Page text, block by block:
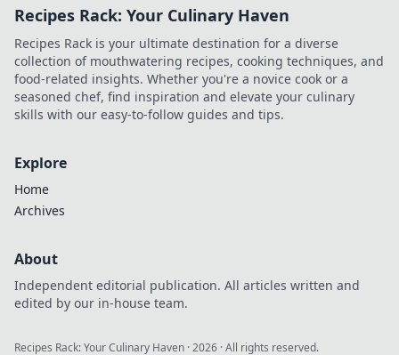
surprising mental
the science behind
Zoom fatigue!
Recipes Rack: Your Culinary Haven
Recipes Rack is your ultimate destination for a diverse
collection of mouthwatering recipes, cooking techniques, and
food-related insights. Whether you're a novice cook or a
seasoned chef, find inspiration and elevate your culinary
skills with our easy-to-follow guides and tips.
Explore
Home
Archives
About
Independent editorial publication. All articles written and
edited by our in-house team.
Recipes Rack: Your Culinary Haven ·2026 · All rights reserved.